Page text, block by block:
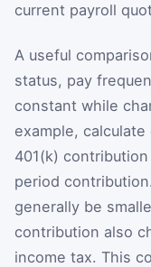
current payroll
A useful
status, pay
constant while
example,
401(k)
period
generally be
contribution also
income tax. This